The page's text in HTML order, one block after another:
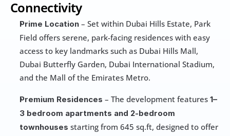
Connectivity
Prime Location – Set within Dubai Hills Estate, Park
Field offers serene, park-facing residences with easy
access to key landmarks such as Dubai Hills Mall,
Dubai Butterfly Garden, Dubai International Stadium,
and the Mall of the Emirates Metro.
Premium Residences – The development features 1–
3 bedroom apartments and 2-bedroom
townhouses starting from 645 sq.ft, designed to offer